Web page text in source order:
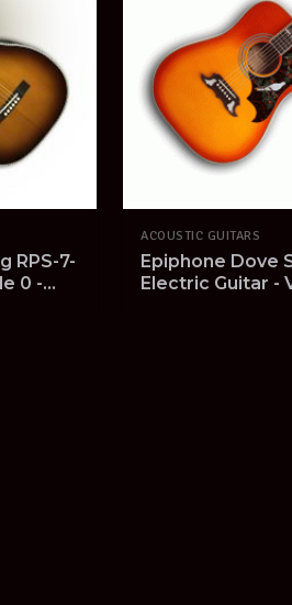
RPS-7-
0 -
ACOUSTIC GUITARS
Epiphone Dove
Electric Guitar -